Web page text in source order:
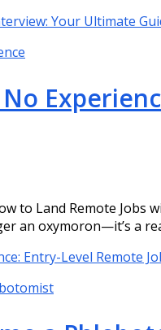
Your Ultimate
to Land Remote Jobs
an oxymoron—it’s a
Entry-Level Remote